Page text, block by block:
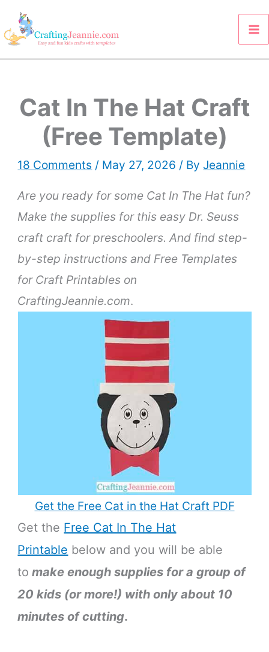
Skip
to
Cat In The Hat Craft
(Free Template)
18 Comments / May 27, 2026 / By Jeannie
Are you ready for some Cat In The Hat fun?
Make the supplies for this easy Dr. Seuss
craft craft for preschoolers. And find step-
by-step instructions and Free Templates
for Craft Printables on
CraftingJeannie.com.
Get the Free Cat in the Hat Craft PDF
Get the Free Cat In The Hat
Printable below and you will be able
to make enough supplies for a group of
20 kids (or more!) with only about 10
minutes of cutting.